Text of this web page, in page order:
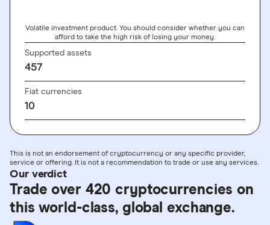
Volatile investment product. You should consider whether you can
afford to take the high risk of losing your money.
Supported assets
457
Fiat currencies
10
This is not an endorsement of cryptocurrency or any specific provider,
service or offering. It is not a recommendation to trade or use any services.
Our verdict
Trade over 420 cryptocurrencies on
this world-class, global exchange.